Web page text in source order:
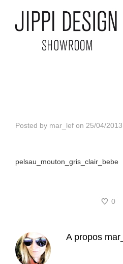
Posted by mar_lef on 25/04/2013
pelsau_mouton_gris_clair_bebe
0
A propos